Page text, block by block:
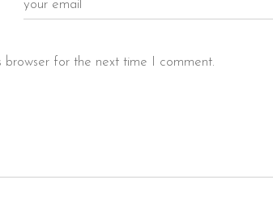
browser for the next time I comment.